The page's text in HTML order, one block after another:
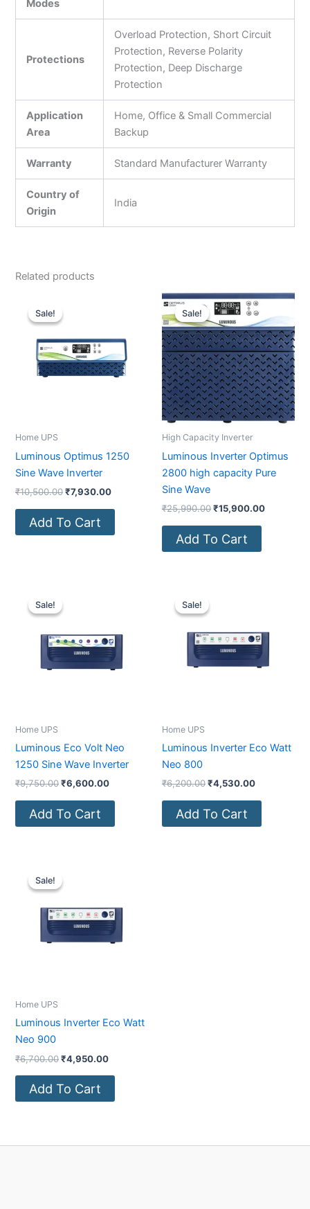
Modes
Protections
Overload Protection, Short Circuit
Protection, Reverse Polarity
Protection, Deep Discharge
Protection
Application
Area
Home, Office & Small Commercial
Backup
Warranty Standard Manufacturer Warranty
Country of
Origin
India
Related products
Sale!
Sale!
Home UPS
Luminous Optimus 1250
Sine Wave Inverter
₹10,500.00₹7,930.00
Add To Cart
Sale!
Sale!
High Capacity Inverter
Luminous Inverter Optimus
2800 high capacity Pure
Sine Wave
₹25,990.00
Original
price
was:
₹25,990.00.
₹15,900.00
Current
is:
Add To Cart
Sale!
Sale!
Home UPS
Luminous Eco Volt Neo
1250 Sine Wave Inverter
₹9,750.00
was:
₹6,600.00
Add To Cart
Sale!
Sale!
Home UPS
Luminous Inverter Eco Watt
Neo 800
₹6,200.00
was:
₹4,530.00
Add To Cart
Sale!
Sale!
Home UPS
Luminous Inverter Eco Watt
Neo 900
₹6,700.00
was:
₹4,950.00
Add To Cart